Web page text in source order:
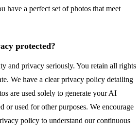
have a perfect set of photos that meet
protected?
and privacy seriously. You retain all rights
We have a clear privacy policy detailing
are used solely to generate your AI
or used for other purposes. We encourage
policy to understand our continuous